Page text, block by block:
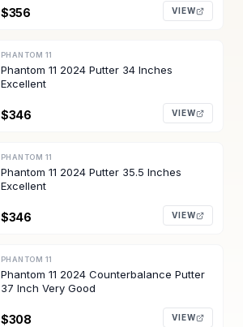
$356 VIEW
PHANTOM 11
Phantom 11 2024 Putter 34 Inches
Excellent
$346 VIEW
PHANTOM 11
Phantom 11 2024 Putter 35.5 Inches
Excellent
$346 VIEW
PHANTOM 11
Phantom 11 2024 Counterbalance Putter
37 Inch Very Good
$308 VIEW